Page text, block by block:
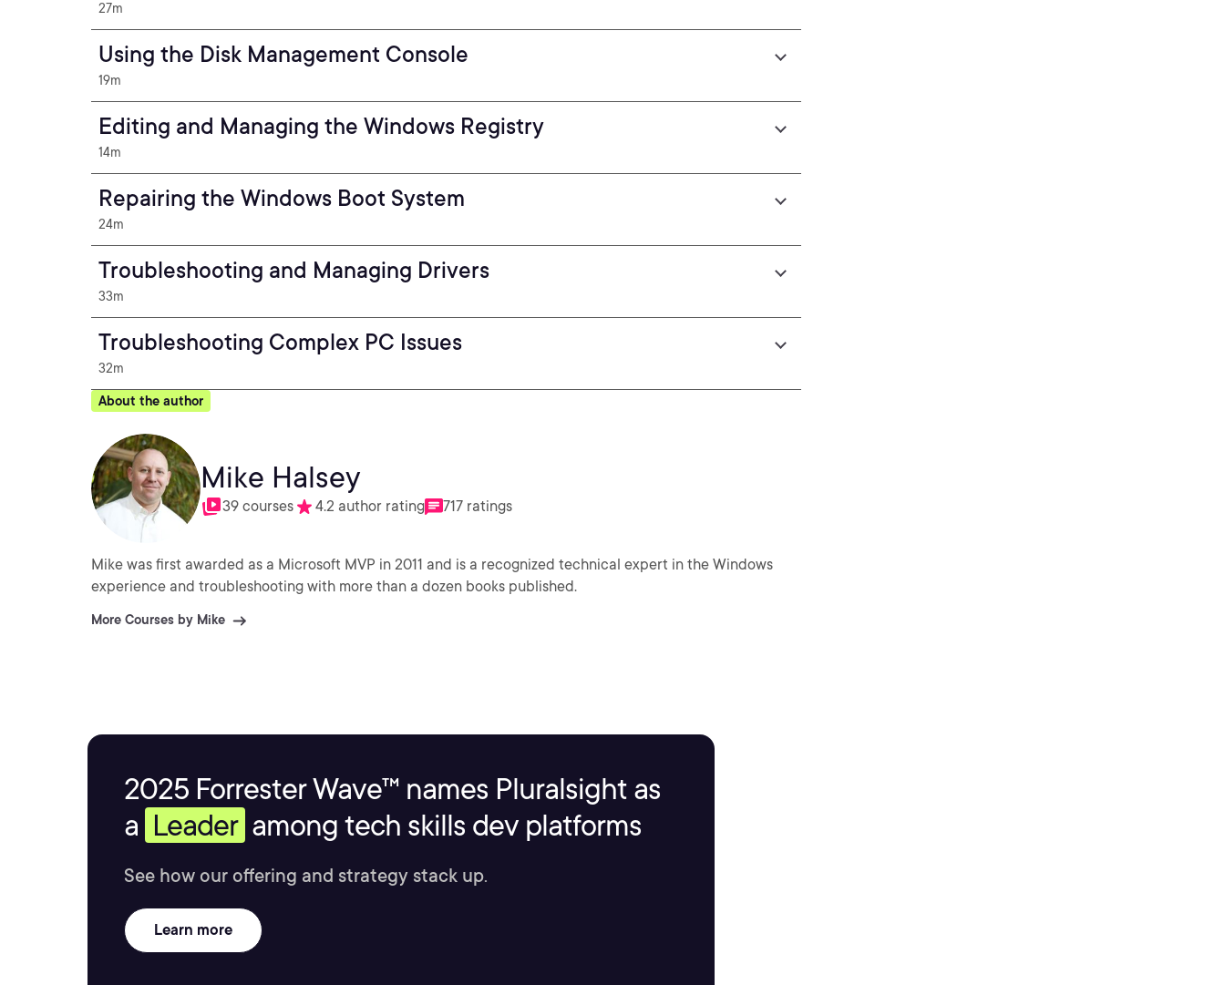
27m
Using the Disk Management Console
19m
Editing and Managing the Windows Registry
14m
Repairing the Windows Boot System
24m
Troubleshooting and Managing Drivers
33m
Troubleshooting Complex PC Issues
32m
About the author
Mike Halsey
39 courses 4.2 author rating 717 ratings
Mike was first awarded as a Microsoft MVP in 2011 and is a recognized technical expert in the Windows
experience and troubleshooting with more than a dozen books published.
More Courses by Mike
2025 Forrester Wave™ names Pluralsight as
a Leader among tech skills dev platforms
See how our offering and strategy stack up.
Learn more